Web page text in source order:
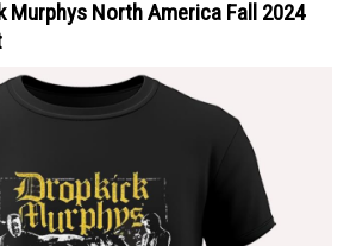
Murphys North America Fall 2024